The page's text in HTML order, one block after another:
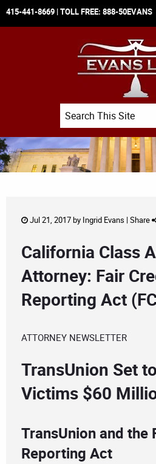
415-441-8669 | TOLL FREE: 888-50EVANS
Search
Jul 21, 2017 by Ingrid Evans | Share
California Class
Attorney: Fair
Reporting Act
ATTORNEY NEWSLETTER
TransUnion Set
Victims $60
TransUnion and the
Reporting Act